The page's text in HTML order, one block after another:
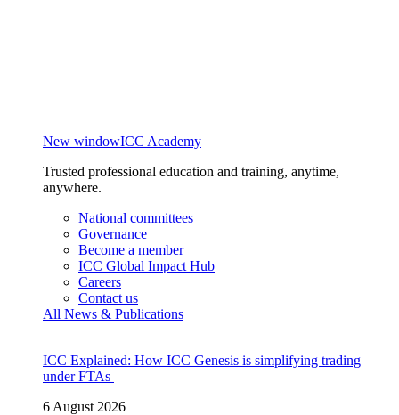
New windowICC Academy
Trusted professional education and training, anytime,
anywhere.
National committees
Governance
Become a member
ICC Global Impact Hub
Careers
Contact us
All News & Publications
ICC Explained: How ICC Genesis is simplifying trading
under FTAs
6 August 2026